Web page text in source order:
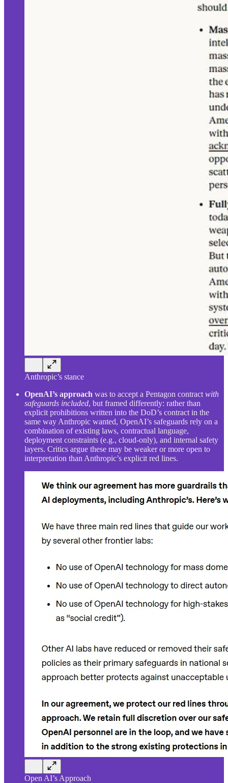
Anthropic’s stance
OpenAI’s approach was to accept a Pentagon contract with
safeguards included, but framed differently: rather than
explicit prohibitions written into the DoD’s contract in the
same way Anthropic wanted, OpenAI’s safeguards rely on a
combination of existing laws, contractual language,
deployment constraints (e.g., cloud-only), and internal safety
layers. Critics argue these may be weaker or more open to
interpretation than Anthropic’s explicit red lines.
Open AI’s Approach